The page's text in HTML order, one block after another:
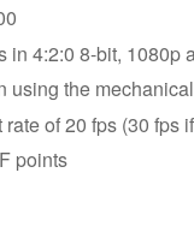
in 4:2:0 8-bit, 1080p
using the
of 20 fps (30 fps
points